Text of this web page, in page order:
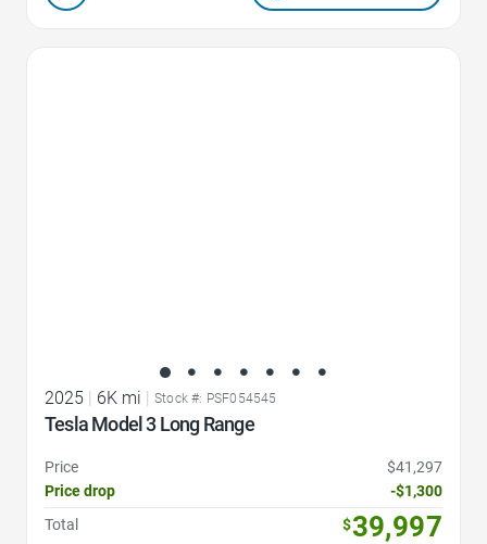
2025 | 6K mi | Stock #: PSF054545
Tesla Model 3 Long Range
Price
$41,297
Price drop
-$1,300
Total
$39,997